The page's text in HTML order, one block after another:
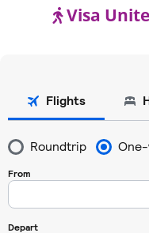
Visa